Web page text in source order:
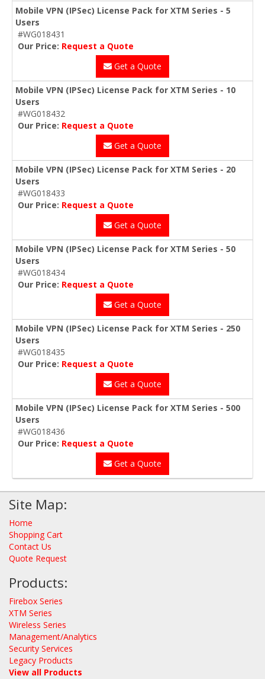
Mobile VPN (IPSec) License Pack for XTM Series - 5
Users
#WG018431
Our Price: Request a Quote
Get a Quote
Mobile VPN (IPSec) License Pack for XTM Series - 10
Users
#WG018432
Our Price: Request a Quote
Get a Quote
Mobile VPN (IPSec) License Pack for XTM Series - 20
Users
#WG018433
Our Price: Request a Quote
Get a Quote
Mobile VPN (IPSec) License Pack for XTM Series - 50
Users
#WG018434
Our Price: Request a Quote
Get a Quote
Mobile VPN (IPSec) License Pack for XTM Series - 250
Users
#WG018435
Our Price: Request a Quote
Get a Quote
Mobile VPN (IPSec) License Pack for XTM Series - 500
Users
#WG018436
Our Price: Request a Quote
Get a Quote
Site Map:
Home
Shopping Cart
Contact Us
Quote Request
Products:
Firebox Series
XTM Series
Wireless Series
Management/Analytics
Security Services
Legacy Products
View all Products